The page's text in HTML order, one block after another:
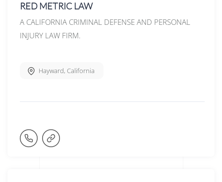
RED METRIC LAW
A CALIFORNIA CRIMINAL DEFENSE AND PERSONAL
INJURY LAW FIRM.
Hayward, California